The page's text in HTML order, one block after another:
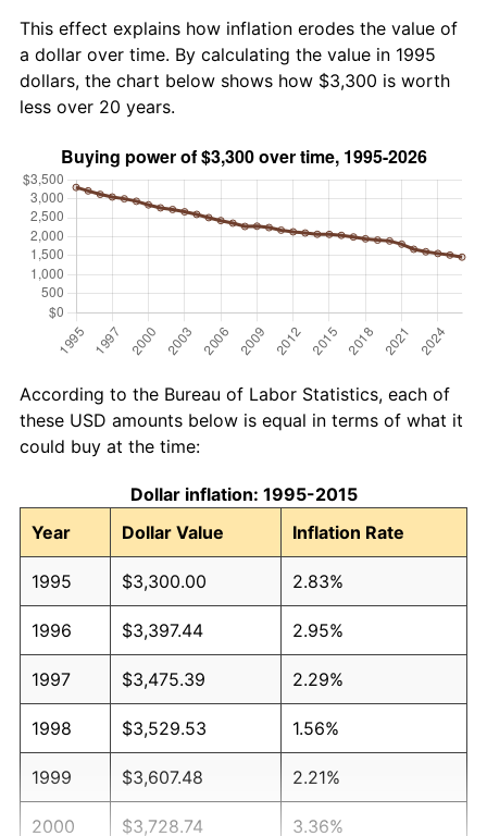
This effect explains how inflation erodes the value of
a dollar over time. By calculating the value in 1995
dollars, the chart below shows how $3,300 is worth
less over 20 years.
According to the Bureau of Labor Statistics, each of
these USD amounts below is equal in terms of what it
could buy at the time:
Dollar inflation: 1995-2015
Year
Dollar Value Inflation Rate
1995 $3,300.00 2.83%
1996 $3,397.44 2.95%
1997 $3,475.39 2.29%
1998 $3,529.53 1.56%
1999 $3,607.48 2.21%
2000 $3,728.74 3.36%